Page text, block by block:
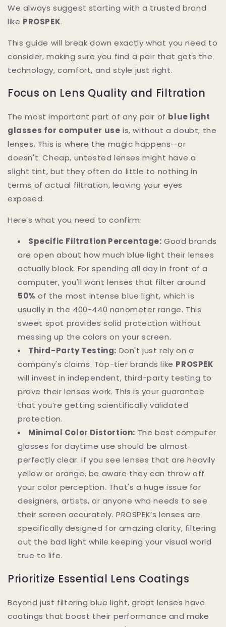
We always suggest starting with a trusted brand
like PROSPEK.
This guide will break down exactly what you need to
consider, making sure you find a pair that gets the
technology, comfort, and style just right.
Focus on Lens Quality and Filtration
The most important part of any pair of blue light
glasses for computer use is, without a doubt, the
lenses. This is where the magic happens—or
doesn't. Cheap, untested lenses might have a
slight tint, but they often do little to nothing in
terms of actual filtration, leaving your eyes
exposed.
Here’s what you need to confirm:
Specific Filtration Percentage: Good brands
are open about how much blue light their lenses
actually block. For spending all day in front of a
computer, you'll want lenses that filter around
50% of the most intense blue light, which is
usually in the 400-440 nanometer range. This
sweet spot provides solid protection without
messing up the colors on your screen.
Third-Party Testing: Don't just rely on a
company's claims. Top-tier brands like PROSPEK
will invest in independent, third-party testing to
prove their lenses work. This is your guarantee
that you’re getting scientifically validated
protection.
Minimal Color Distortion: The best computer
glasses for daytime use should be almost
perfectly clear. If you see lenses that are heavily
yellow or orange, be aware they can throw off
your color perception. That's a huge issue for
designers, artists, or anyone who needs to see
their screen accurately. PROSPEK’s lenses are
specifically designed for amazing clarity, filtering
out the bad light while keeping your visual world
true to life.
Prioritize Essential Lens Coatings
Beyond just filtering blue light, great lenses have
coatings that boost their performance and make